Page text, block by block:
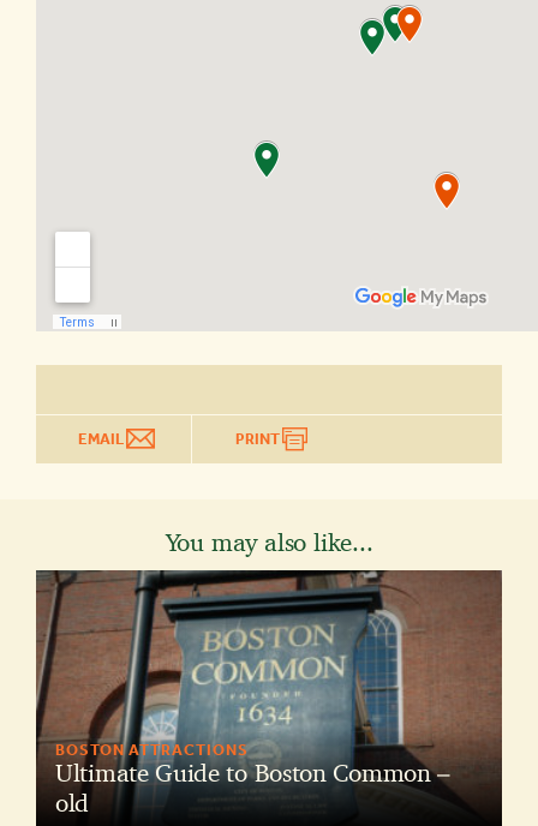
EMAIL PRINT
You may also like...
BOSTON ATTRACTIONS
Ultimate Guide to Boston Common –
old